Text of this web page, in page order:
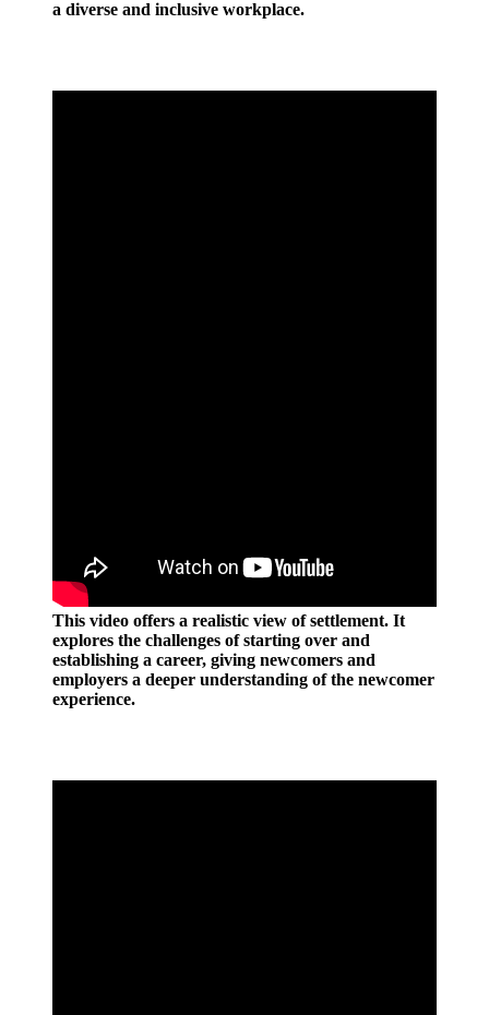
a diverse and inclusive workplace.
This video offers a realistic view of settlement. It
explores the challenges of starting over and
establishing a career, giving newcomers and
employers a deeper understanding of the newcomer
experience.